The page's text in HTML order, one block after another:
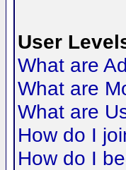
User
What are
What are
What are
How do I
How do I